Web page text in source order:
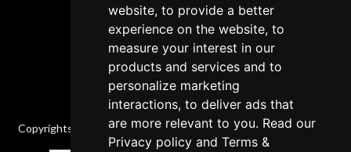
website, to provide a better
experience on the website, to
measure your interest in our
products and services and to
personalize marketing
interactions, to deliver ads that
are more relevant to you. Read our
Privacy policy andTerms &
Contact
Copyrights © 2026 All Rights Reserved by Factory-manuals.com.